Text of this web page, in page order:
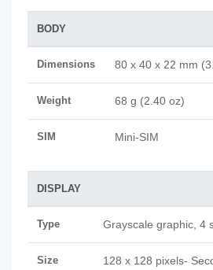
BODY
Dimensions 80 x 40 x 22 mm
Weight 68 g (2.40 oz)
SIM Mini-SIM
DISPLAY
Type Grayscale graphic, 4
Size
128 x 128 pixels-